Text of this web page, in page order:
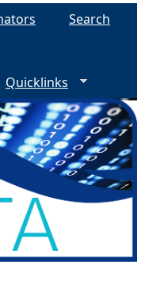
Search
Quicklinks